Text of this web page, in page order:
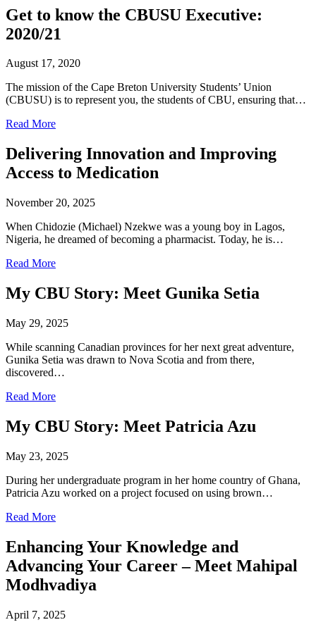
Get to know the CBUSU Executive:
2020/21
August 17, 2020
The mission of the Cape Breton University Students’ Union
(CBUSU) is to represent you, the students of CBU, ensuring that…
Read More
Delivering Innovation and Improving
Access to Medication
November 20, 2025
When Chidozie (Michael) Nzekwe was a young boy in Lagos,
Nigeria, he dreamed of becoming a pharmacist. Today, he is…
Read More
My CBU Story: Meet Gunika Setia
May 29, 2025
While scanning Canadian provinces for her next great adventure,
Gunika Setia was drawn to Nova Scotia and from there,
discovered…
Read More
My CBU Story: Meet Patricia Azu
May 23, 2025
During her undergraduate program in her home country of Ghana,
Patricia Azu worked on a project focused on using brown…
Read More
Enhancing Your Knowledge and
Advancing Your Career – Meet Mahipal
Modhvadiya
April 7, 2025